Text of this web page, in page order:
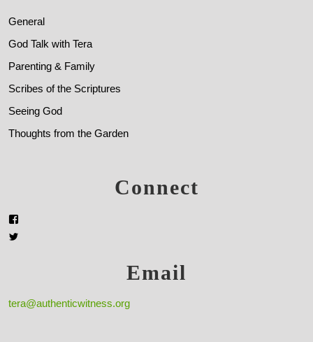
General
God Talk with Tera
Parenting & Family
Scribes of the Scriptures
Seeing God
Thoughts from the Garden
Connect
Email
tera@authenticwitness.org